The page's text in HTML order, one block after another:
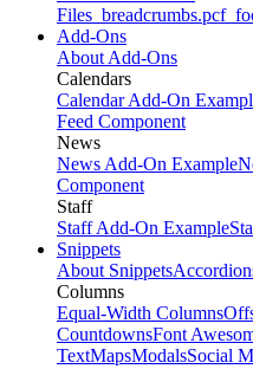
Files _breadcrumbs.pcf
Add-Ons
About Add-Ons
Calendars
Calendar Add-On
Feed Component
News
News Add-On Example
Component
Staff
Staff Add-On Example
Snippets
About Snippets
Columns
Equal-Width Columns
CountdownsFont
TextMapsModalsSocial